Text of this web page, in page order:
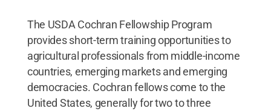
The USDA Cochran Fellowship Program
provides short-term training opportunities to
agricultural professionals from middle-income
countries, emerging markets and emerging
democracies. Cochran fellows come to the
United States, generally for two to three